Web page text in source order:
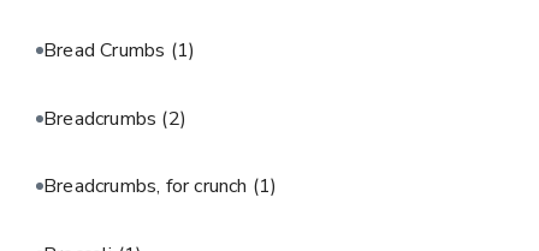
Bread Crumbs (1)
Breadcrumbs (2)
Breadcrumbs, for crunch (1)